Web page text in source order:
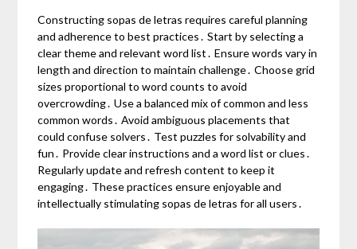
Constructing sopas de letras requires careful planning
and adherence to best practices․ Start by selecting a
clear theme and relevant word list․ Ensure words vary in
length and direction to maintain challenge․ Choose grid
sizes proportional to word counts to avoid
overcrowding․ Use a balanced mix of common and less
common words․ Avoid ambiguous placements that
could confuse solvers․ Test puzzles for solvability and
fun․ Provide clear instructions and a word list or clues․
Regularly update and refresh content to keep it
engaging․ These practices ensure enjoyable and
intellectually stimulating sopas de letras for all users․